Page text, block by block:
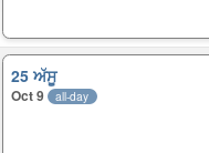
25 ਅੱਸੂ
Oct 9 all-day